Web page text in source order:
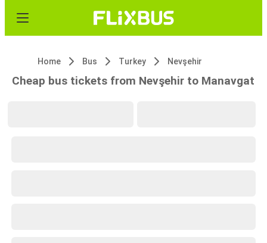
Home Bus Turkey Nevşehir
Cheap bus tickets from Nevşehir to Manavgat